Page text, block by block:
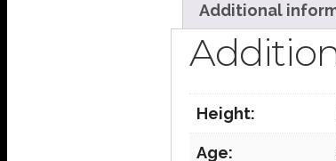
Additional
Height:
Age: